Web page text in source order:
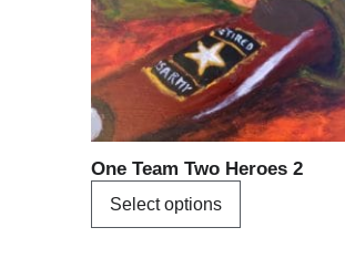
One Team Two Heroes 2
Select options
may
be
chosen
on
the
page